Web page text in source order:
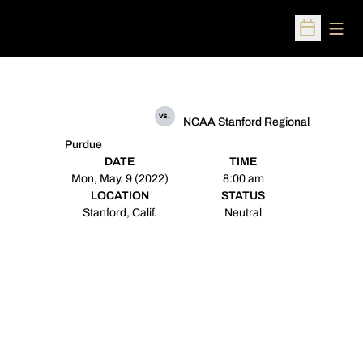
Open
Purdue
vs.
NCAA Stanford Regional
DATE
Mon, May. 9 (2022)
TIME
8:00 am
LOCATION
Stanford, Calif.
STATUS
Neutral